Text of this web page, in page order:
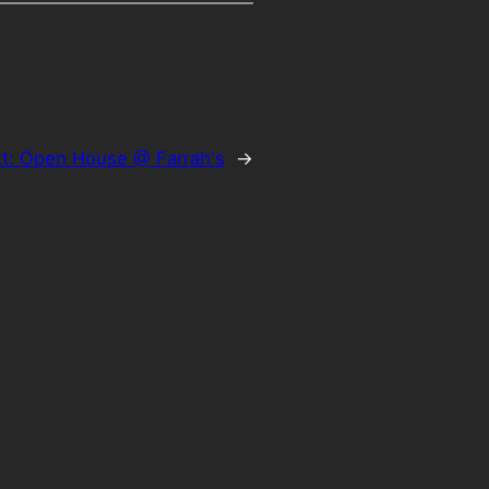
Open House @ Farrah's →